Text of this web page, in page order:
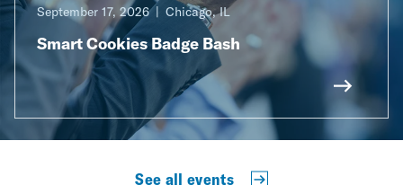
September 17, 2026
Chicago, IL
Smart Cookies Badge Bash
See all events